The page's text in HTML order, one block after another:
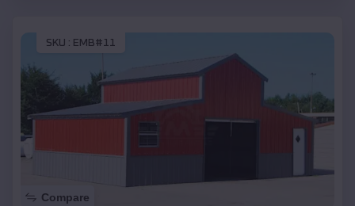
SKU : EMB#11
Compare